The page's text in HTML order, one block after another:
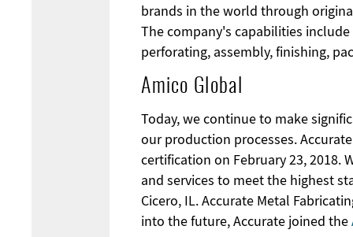
brands in the world through
The company's capabilities
perforating, assembly, finishing,
Amico Global
Today, we continue to make
our production processes.
certification on February 23, 2018.
and services to meet the highest
Cicero, IL. Accurate Metal
into the future, Accurate joined the